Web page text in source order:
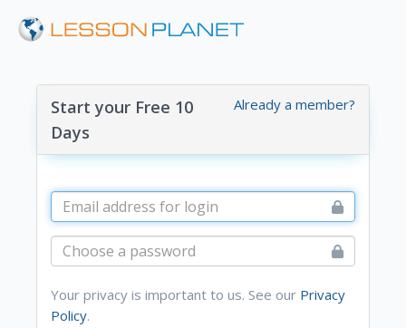
Already a member?
Start your Free 10
Days
Your privacy is important to us. See our Privacy
Policy.